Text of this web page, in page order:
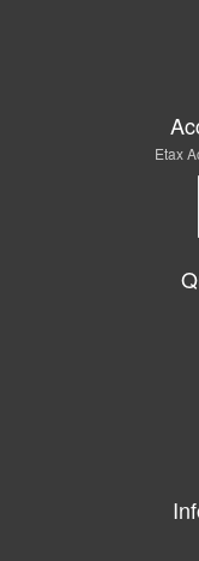
Etax